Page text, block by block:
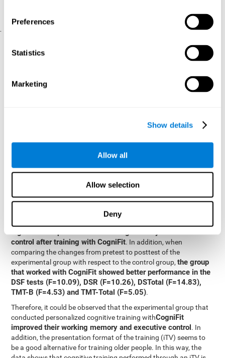
Preferences
Statistics
Marketing
Show details
Allow all
Allow selection
Deny
(iTV system usability).
.
SPSS 17.0 was used to analyze the data. To determine the
groups, T-tests for independent samples and Chi-Square tests
were applied. To measure cognitive differences between groups,
The differences between both groups.
Results and conclusions
Analyses of the results showed that the groups were initially
control after training with CogniFit. In addition, when
comparing the changes from pretest to posttest of the
experimental group with respect to the control group,the group
that worked with CogniFit showed better performance in the
DSF tests (F=10.09), DSR (F=10.26), DSTotal (F=14.83),
TMT-B (F=4.53) and TMT-Total (F=5.05).
Therefore, it could be observed that the experimental group that
conducted personalized cognitive training withCogniFit
improved their working memory and executive control. In
addition, the presentation format of the training (iTV) seems to
be a good alternative for training older people. In this way, the